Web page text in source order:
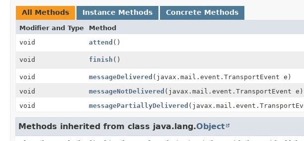
All Methods Instance Methods Concrete Methods
Modifier and Type Method
void
attend ()
void finish ()
void messageDelivered (javax.mail.event.TransportEvent e)
void
messageNotDelivered (javax.mail.event.TransportEvent e)
void
messagePartiallyDelivered
Methods inherited from class java.lang.Object